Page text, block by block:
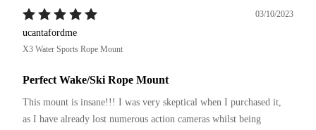
03/10/2023
ucantafordme
X3 Water Sports Rope Mount
Perfect Wake/Ski Rope Mount
This mount is insane!!! I was very skeptical when I purchased it,
as I have already lost numerous action cameras whilst being